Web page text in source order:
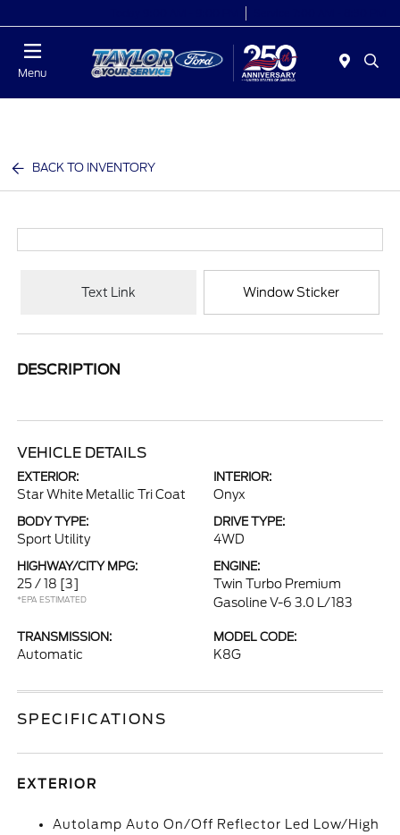
Menu
BACK TO INVENTORY
Text Link Window Sticker
DESCRIPTION
VEHICLE DETAILS
EXTERIOR:
Star White Metallic Tri Coat
INTERIOR:
Onyx
BODY TYPE:
Sport Utility
DRIVE TYPE:
4WD
HIGHWAY/CITY MPG:
25 / 18 [3]
*EPA ESTIMATED
ENGINE:
Twin Turbo Premium
Gasoline V-6 3.0 L/183
TRANSMISSION:
Automatic
MODEL CODE:
K8G
SPECIFICATIONS
EXTERIOR
Autolamp Auto On/Off Reflector Led Low/High